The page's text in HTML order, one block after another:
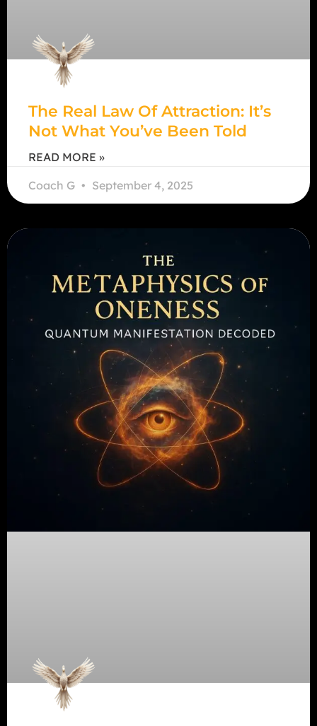
The Real Law Of Attraction: It’s
Not What You’ve Been Told
READ MORE »
Coach G
September 4, 2025